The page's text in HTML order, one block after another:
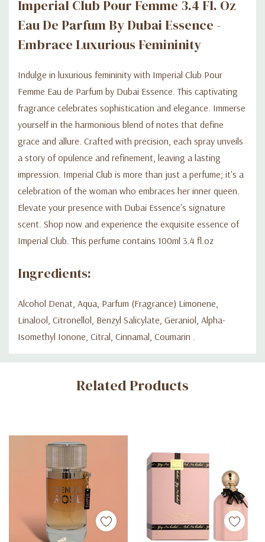
Imperial Club Pour Femme 3.4 Fl. Oz
Eau De Parfum By Dubai Essence -
Embrace Luxurious Femininity
Indulge in luxurious femininity with Imperial Club Pour
Femme Eau de Parfum by Dubai Essence. This captivating
fragrance celebrates sophistication and elegance. Immerse
yourself in the harmonious blend of notes that define
grace and allure. Crafted with precision, each spray unveils
a story of opulence and refinement, leaving a lasting
impression. Imperial Club is more than just a perfume; it's a
celebration of the woman who embraces her inner queen.
Elevate your presence with Dubai Essence's signature
scent. Shop now and experience the exquisite essence of
Imperial Club. This perfume contains 100ml 3.4 fl.oz
Ingredients:
Alcohol Denat, Aqua, Parfum (Fragrance) Limonene,
Linalool, Citronellol, Benzyl Salicylate, Geraniol, Alpha-
Isomethyl Ionone, Citral, Cinnamal, Coumarin .
Custom
Related Products